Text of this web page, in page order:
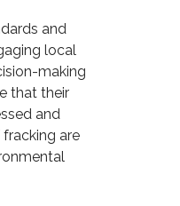
and
local
making
that their
and
are